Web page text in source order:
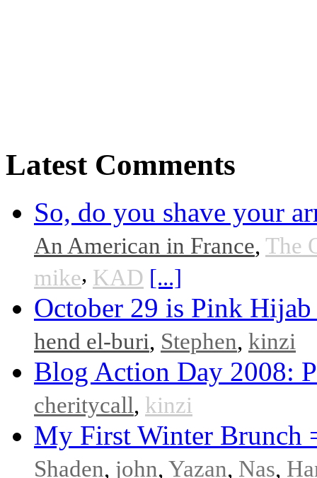
Latest Comments
So, do you shave your
An American in France, The
mike, KAD [...]
October 29 is Pink
hend el-buri, Stephen, kinzi
Blog Action Day 2008:
cheritycall, kinzi
My First Winter Brunch
Shaden, john, Yazan, Nas,